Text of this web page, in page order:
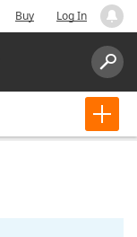
Buy Log In